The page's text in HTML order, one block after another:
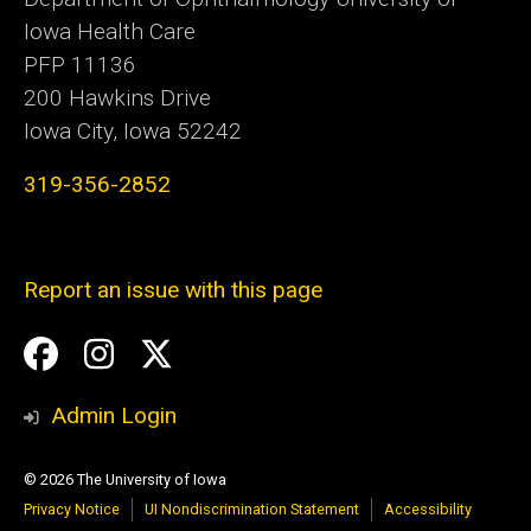
Iowa Health Care
PFP 11136
200 Hawkins Drive
Iowa City, Iowa 52242
319-356-2852
Report an issue with this page
Social
Media
Facebook
Instagram
Admin Login
© 2026 The University of Iowa
Privacy Notice
UI Nondiscrimination Statement Accessibility